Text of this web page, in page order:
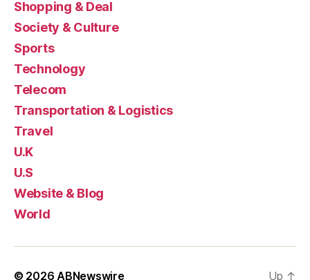
Shopping & Deal
Society & Culture
Sports
Technology
Telecom
Transportation & Logistics
Travel
U.K
U.S
Website & Blog
World
© 2026ABNewswire Up ↑